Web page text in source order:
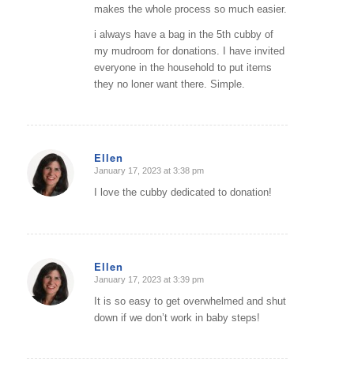
makes the whole process so much easier.
i always have a bag in the 5th cubby of
my mudroom for donations. I have invited
everyone in the household to put items
they no loner want there. Simple.
Ellen
says:
January 17, 2023 at 3:38 pm
I love the cubby dedicated to donation!
Ellen
says:
January 17, 2023 at 3:39 pm
It is so easy to get overwhelmed and shut
down if we don’t work in baby steps!